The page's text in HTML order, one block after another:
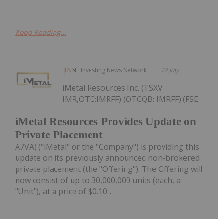
Keep Reading...
Investing News Network 27 July
iMetal Resources Provides Update on
Private Placement
iMetal Resources Inc. (TSXV:
IMR,OTC:IMRFF) (OTCQB: IMRFF) (FSE:
A7VA) ("iMetal" or the "Company") is providing this
update on its previously announced non-brokered
private placement (the "Offering"). The Offering will
now consist of up to 30,000,000 units (each, a
"Unit"), at a price of $0.10...